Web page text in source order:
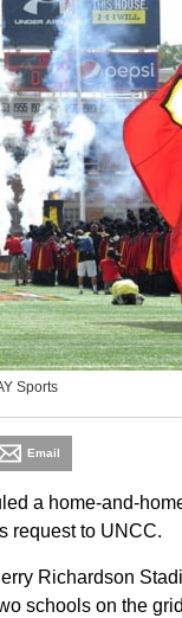
Sports
Email
a home-and-
request to UNCC.
Richardson
schools on the